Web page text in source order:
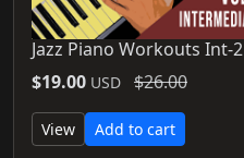
Jazz Piano Workouts Int-2
$19.00 USD $26.00
View Add to cart